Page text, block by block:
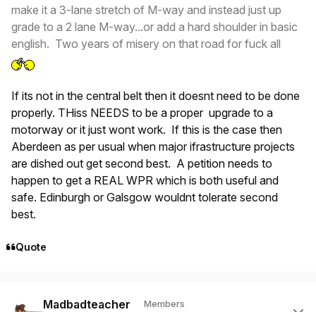
make it a 3-lane stretch of M-way and instead just up
grade to a 2 lane M-way...or add a hard shoulder in basic
english. Two years of misery on that road for fuck all
If its not in the central belt then it doesnt need to be done
properly. THiss NEEDS to be a proper upgrade to a
motorway or it just wont work. If this is the case then
Aberdeen as per usual when major ifrastructure projects
are dished out get second best. A petition needs to
happen to get a REAL WPR which is both useful and
safe. Edinburgh or Galsgow wouldnt tolerate second
best.
Quote
Madbadteacher Members